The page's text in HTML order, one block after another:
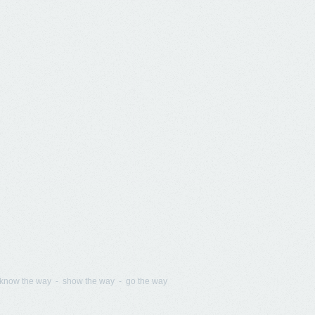
the way - show the way - go the way